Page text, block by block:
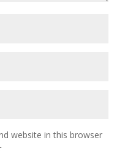
website in this browser